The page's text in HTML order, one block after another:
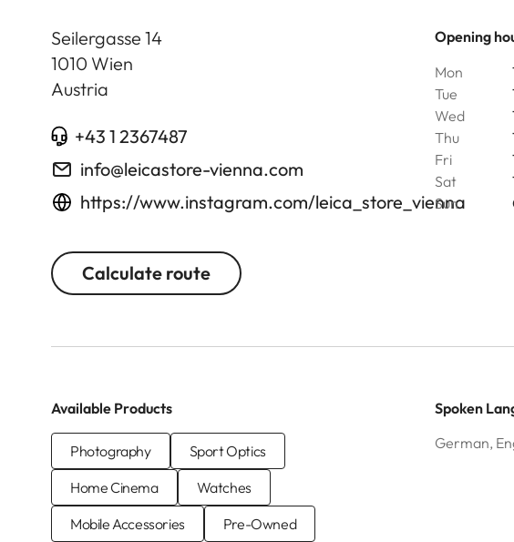
Seilergasse 14
1010 Wien
Austria
+43 1 2367487
info@leicastore-vienna.com
https://www.instagram.com/leica_store_vienna
Calculate route
Opening
Mon
Tue
Wed
Thu
Fri
Sat
Sun
Available Products
Photography
Sport Optics
Home Cinema
Watches
Mobile Accessories
Pre-Owned
Spoken
German,